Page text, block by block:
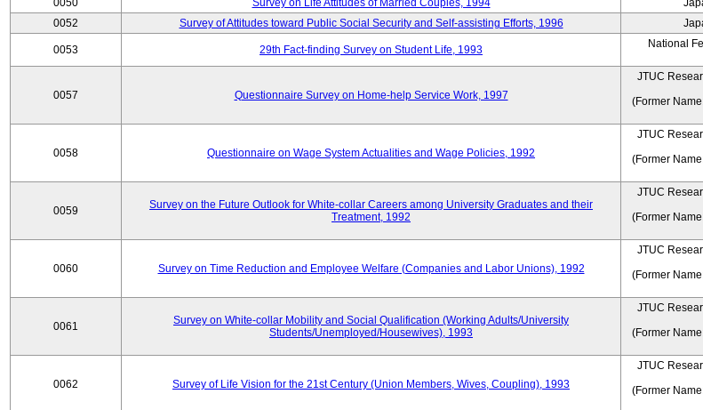
0050
Survey on Life Attitudes of Married Couples, 1994
0052
Survey of Attitudes toward Public Social Security and Self-assisting Efforts, 1996
0053 29th Fact-finding Survey on Student Life, 1993
National
0057 Questionnaire Survey on Home-help Service Work, 1997
JTUC
(Former
0058 Questionnaire on Wage System Actualities and Wage Policies, 1992
JTUC
(Former
0059
Survey on the Future Outlook for White-collar Careers among University Graduates and their
Treatment, 1992
JTUC
(Former
0060 Survey on Time Reduction and Employee Welfare (Companies and Labor Unions), 1992
JTUC
(Former
0061
Survey on White-collar Mobility and Social Qualification (Working Adults/University
Students/Unemployed/Housewives), 1993
JTUC
(Former
0062 Survey of Life Vision for the 21st Century (Union Members, Wives, Coupling), 1993
JTUC
(Former